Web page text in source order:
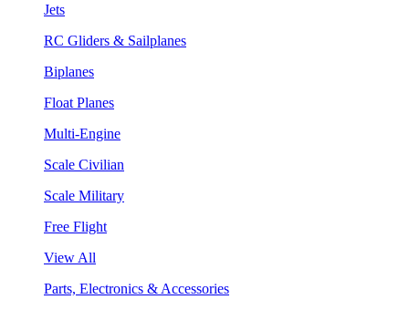
Jets
RC Gliders & Sailplanes
Biplanes
Float Planes
Multi-Engine
Scale Civilian
Scale Military
Free Flight
View All
Parts, Electronics & Accessories